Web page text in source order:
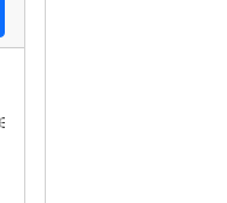
for undefined sex